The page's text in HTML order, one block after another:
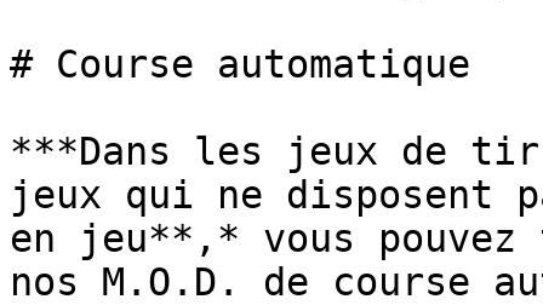
# Course automatique
***Dans les jeux de tir
jeux qui ne disposent
en jeu**,* vous
nos M.O.D. de course